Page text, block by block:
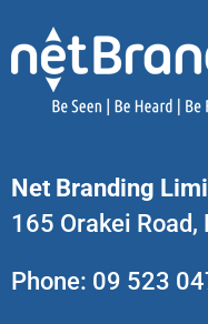
Net Branding
165 Orakei
Phone: 09 523